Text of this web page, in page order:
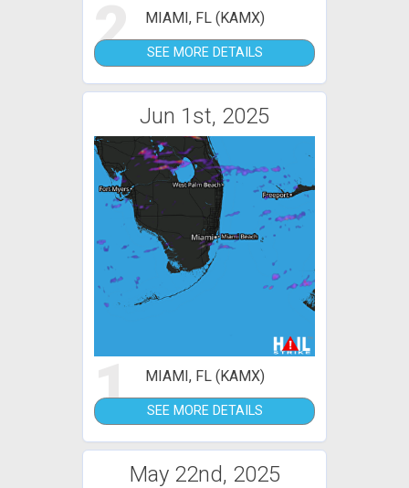
2 MIAMI, FL (KAMX)
SEE MORE DETAILS
Jun 1st, 2025
1 MIAMI, FL (KAMX)
SEE MORE DETAILS
May 22nd, 2025